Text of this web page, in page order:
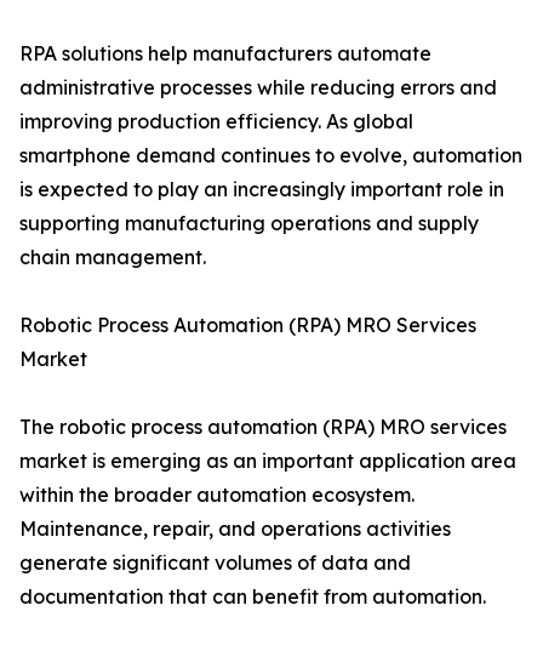
RPA solutions help manufacturers automate
administrative processes while reducing errors and
improving production efficiency. As global
smartphone demand continues to evolve, automation
is expected to play an increasingly important role in
supporting manufacturing operations and supply
chain management.
Robotic Process Automation (RPA) MRO Services
Market
The robotic process automation (RPA) MRO services
market is emerging as an important application area
within the broader automation ecosystem.
Maintenance, repair, and operations activities
generate significant volumes of data and
documentation that can benefit from automation.